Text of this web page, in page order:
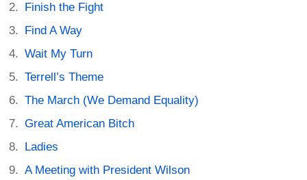
Finish the Fight
Find A Way
Wait My Turn
Terrell’s Theme
The March (We Demand Equality)
Great American Bitch
Ladies
A Meeting with President Wilson